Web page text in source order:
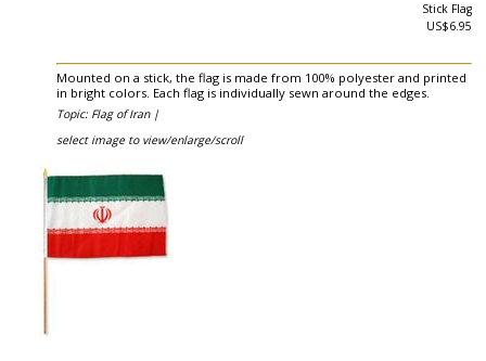
Stick Flag
US$6.95
Mounted on a stick, the flag is made from 100% polyester and printed
in bright colors. Each flag is individually sewn around the edges.
Topic: Flag of Iran |
select image to view/enlarge/scroll